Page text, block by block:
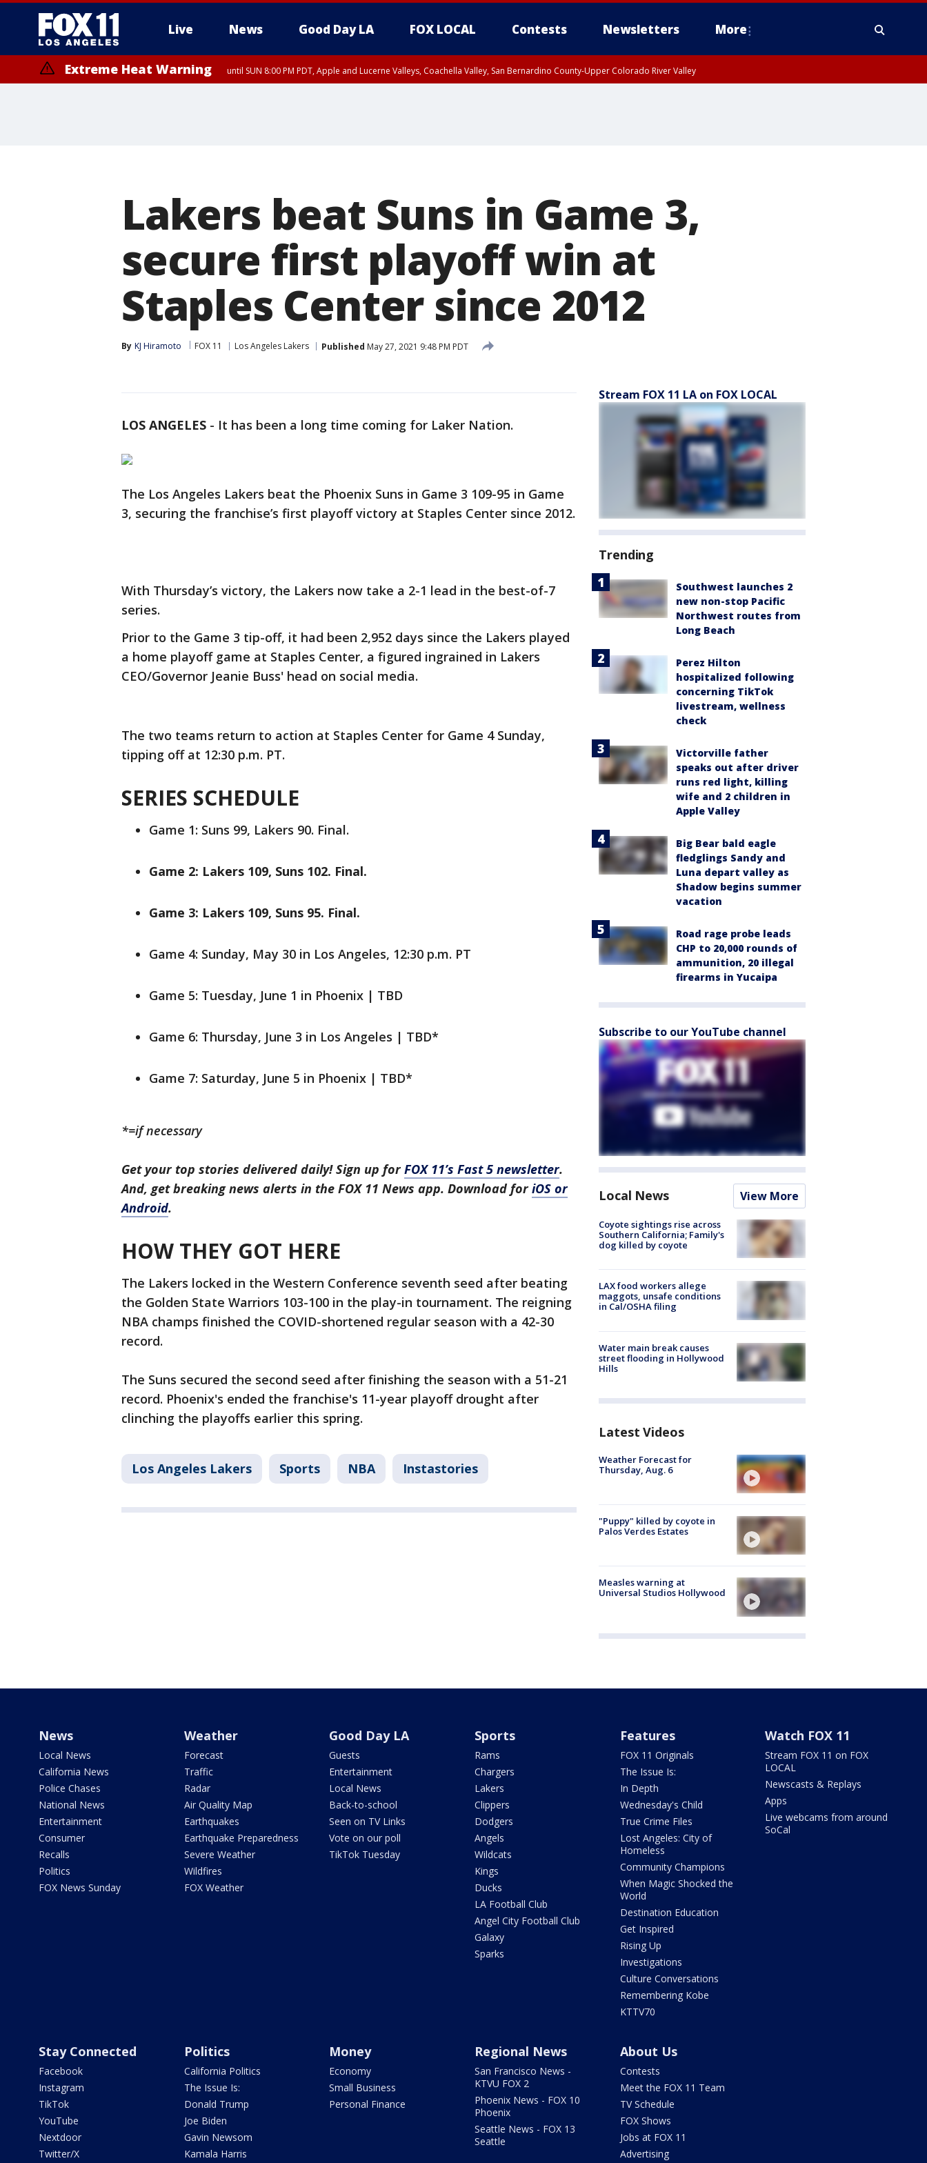
Live News Good Day LA FOX LOCAL Contests Newsletters More
Extreme Heat Warning until SUN 8:00 PM PDT, Apple and Lucerne Valleys, Coachella Valley, San Bernardino County-Upper Colorado River Valley
Lakers beat Suns in Game 3,
secure first playoff win at
Staples Center since 2012
By KJ Hiramoto FOX 11 Los Angeles Lakers Published May 27, 2021 9:48 PM PDT
LOS ANGELES - It has been a long time coming for Laker Nation.
The Los Angeles Lakers beat the Phoenix Suns in Game 3 109-95 in Game
3, securing the franchise’s first playoff victory at Staples Center since 2012.
With Thursday’s victory, the Lakers now take a 2-1 lead in the best-of-7
series.
Prior to the Game 3 tip-off, it had been 2,952 days since the Lakers played
a home playoff game at Staples Center, a figured ingrained in Lakers
CEO/Governor Jeanie Buss' head on social media.
The two teams return to action at Staples Center for Game 4 Sunday,
tipping off at 12:30 p.m. PT.
SERIES SCHEDULE
Game 1: Suns 99, Lakers 90. Final.
Game 2: Lakers 109, Suns 102. Final.
Game 3: Lakers 109, Suns 95. Final.
Game 4: Sunday, May 30 in Los Angeles, 12:30 p.m. PT
Game 5: Tuesday, June 1 in Phoenix | TBD
Game 6: Thursday, June 3 in Los Angeles | TBD*
Game 7: Saturday, June 5 in Phoenix | TBD*
*=if necessary
Get your top stories delivered daily! Sign up forFOX 11’s Fast 5 newsletter.
And, get breaking news alerts in the FOX 11 News app. Download foriOS or
Android.
HOW THEY GOT HERE
The Lakers locked in the Western Conference seventh seed after beating
the Golden State Warriors 103-100 in the play-in tournament. The reigning
NBA champs finished the COVID-shortened regular season with a 42-30
record.
The Suns secured the second seed after finishing the season with a 51-21
record. Phoenix's ended the franchise's 11-year playoff drought after
clinching the playoffs earlier this spring.
Los Angeles Lakers Sports NBA Instastories
Stream FOX 11 LA on FOX LOCAL
Trending
Southwest launches 2
new non-stop Pacific
Northwest routes from
Long Beach
Perez Hilton
hospitalized following
concerning TikTok
livestream, wellness
check
Victorville father
speaks out after driver
runs red light, killing
wife and 2 children in
Apple Valley
Big Bear bald eagle
fledglings Sandy and
Luna depart valley as
Shadow begins summer
vacation
Road rage probe leads
CHP to 20,000 rounds of
ammunition, 20 illegal
firearms in Yucaipa
Subscribe to our YouTube channel
Local News View More
Coyote sightings rise across
Southern California; Family's
dog killed by coyote
LAX food workers allege
maggots, unsafe conditions
in Cal/OSHA filing
Water main break causes
street flooding in Hollywood
Hills
Latest Videos
Weather Forecast for
Thursday, Aug. 6
"Puppy" killed by coyote in
Palos Verdes Estates
Measles warning at
Universal Studios Hollywood
News
Local News
California News
Police Chases
National News
Entertainment
Consumer
Recalls
Politics
FOX News Sunday
Weather
Forecast
Traffic
Radar
Air Quality Map
Earthquakes
Earthquake Preparedness
Severe Weather
Wildfires
FOX Weather
Good Day LA
Guests
Entertainment
Local News
Back-to-school
Seen on TV Links
Vote on our poll
TikTok Tuesday
Sports
Rams
Chargers
Lakers
Clippers
Dodgers
Angels
Wildcats
Kings
Ducks
LA Football Club
Angel City Football Club
Galaxy
Sparks
Features
FOX 11 Originals
The Issue Is:
In Depth
Wednesday's Child
True Crime Files
Lost Angeles: City of
Homeless
Community Champions
When Magic Shocked the
World
Destination Education
Get Inspired
Rising Up
Investigations
Culture Conversations
Remembering Kobe
KTTV70
Watch FOX 11
Stream FOX 11 on FOX
LOCAL
Newscasts & Replays
Apps
Live webcams from around
SoCal
Stay Connected
Facebook
Instagram
TikTok
YouTube
Nextdoor
Twitter/X
Politics
California Politics
The Issue Is:
Donald Trump
Joe Biden
Gavin Newsom
Kamala Harris
Money
Economy
Small Business
Personal Finance
Regional News
San Francisco News -
KTVU FOX 2
Phoenix News - FOX 10
Phoenix
Seattle News - FOX 13
Seattle
About Us
Contests
Meet the FOX 11 Team
TV Schedule
FOX Shows
Jobs at FOX 11
Advertising